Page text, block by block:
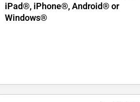
iPad®, iPhone®, Android® or
Windows®